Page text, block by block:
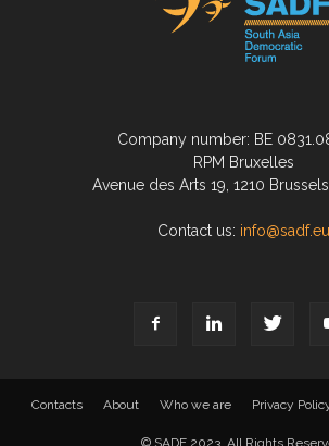
Company number: BE
RPM Bruxelles
Avenue des Arts 19, 1210
Contact us: info@sadf.eu
Contacts About Who we are Privacy
© SADF 2023. All Rights